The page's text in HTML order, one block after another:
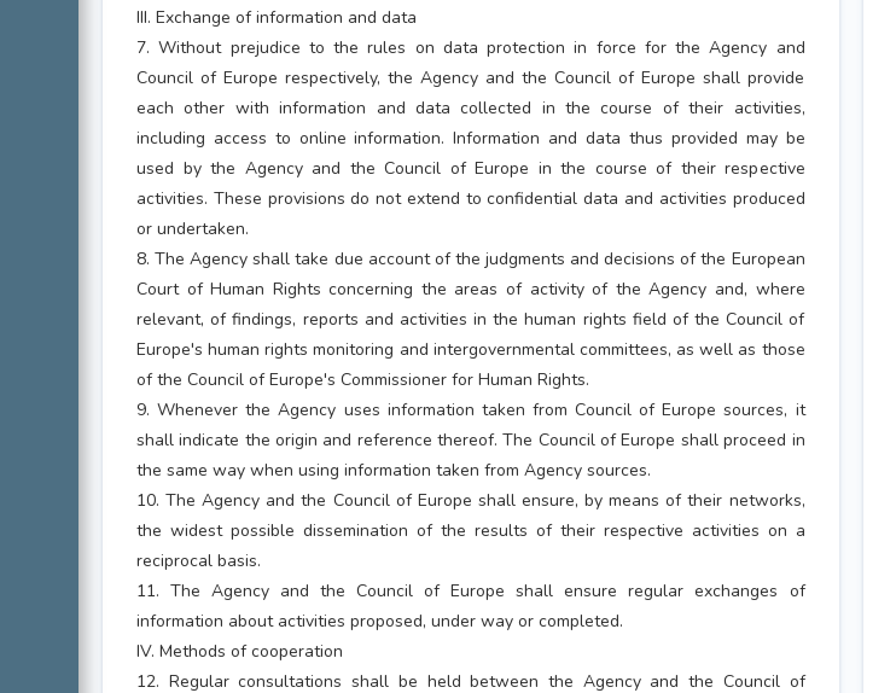
III. Exchange of information and data
7. Without prejudice to the rules on data protection in force for the Agency and
Council of Europe respectively, the Agency and the Council of Europe shall provide
each other with information and data collected in the course of their activities,
including access to online information. Information and data thus provided may be
used by the Agency and the Council of Europe in the course of their respective
activities. These provisions do not extend to confidential data and activities produced
or undertaken.
8. The Agency shall take due account of the judgments and decisions of the European
Court of Human Rights concerning the areas of activity of the Agency and, where
relevant, of findings, reports and activities in the human rights field of the Council of
Europe's human rights monitoring and intergovernmental committees, as well as those
of the Council of Europe's Commissioner for Human Rights.
9. Whenever the Agency uses information taken from Council of Europe sources, it
shall indicate the origin and reference thereof. The Council of Europe shall proceed in
the same way when using information taken from Agency sources.
10. The Agency and the Council of Europe shall ensure, by means of their networks,
the widest possible dissemination of the results of their respective activities on a
reciprocal basis.
11. The Agency and the Council of Europe shall ensure regular exchanges of
information about activities proposed, under way or completed.
IV. Methods of cooperation
12. Regular consultations shall be held between the Agency and the Council of